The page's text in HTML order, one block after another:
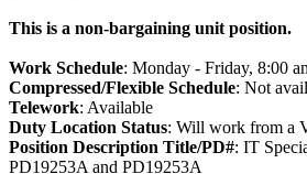
This is a non-bargaining unit position.
Work Schedule: Monday - Friday, 8:00
Compressed/Flexible Schedule: Not
Telework: Available
Duty Location Status: Will work from a
Position Description Title/PD#: IT
PD19253A and PD19253A